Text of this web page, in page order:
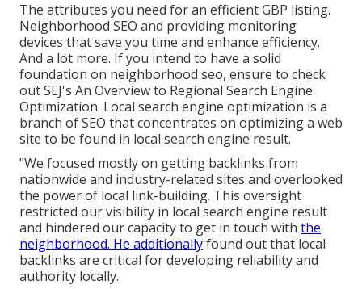
The attributes you need for an efficient GBP listing.
Neighborhood SEO and providing monitoring
devices that save you time and enhance efficiency.
And a lot more. If you intend to have a solid
foundation on neighborhood seo, ensure to check
out SEJ's An Overview to Regional Search Engine
Optimization. Local search engine optimization is a
branch of SEO that concentrates on optimizing a web
site to be found in local search engine result.
"We focused mostly on getting backlinks from
nationwide and industry-related sites and overlooked
the power of local link-building. This oversight
restricted our visibility in local search engine result
and hindered our capacity to get in touch with the
neighborhood. He additionallyfound out that local
backlinks are critical for developing reliability and
authority locally.